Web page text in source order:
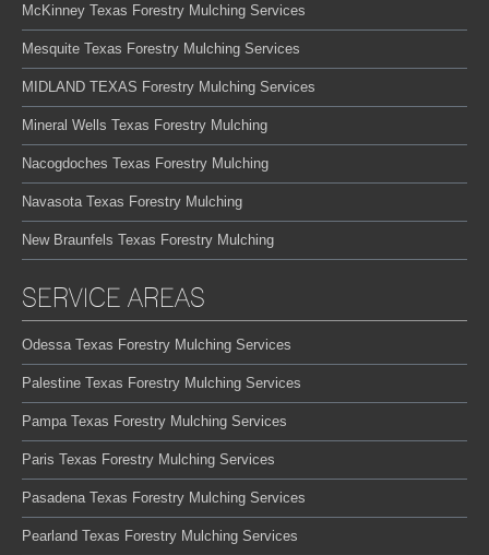
McKinney Texas Forestry Mulching Services
Mesquite Texas Forestry Mulching Services
MIDLAND TEXAS Forestry Mulching Services
Mineral Wells Texas Forestry Mulching
Nacogdoches Texas Forestry Mulching
Navasota Texas Forestry Mulching
New Braunfels Texas Forestry Mulching
SERVICE AREAS
Odessa Texas Forestry Mulching Services
Palestine Texas Forestry Mulching Services
Pampa Texas Forestry Mulching Services
Paris Texas Forestry Mulching Services
Pasadena Texas Forestry Mulching Services
Pearland Texas Forestry Mulching Services